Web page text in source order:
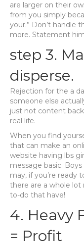
are larger on their
from you simply
your.” Don’t handle
more. Statement
step 3.
disperse.
Rejection for the a
someone else
just not content
real life.
When you find
that can make an
website having lbs
message basic.
may, if you’re ready
there are a whole
to-do that have!
4. Heavy
= Profit